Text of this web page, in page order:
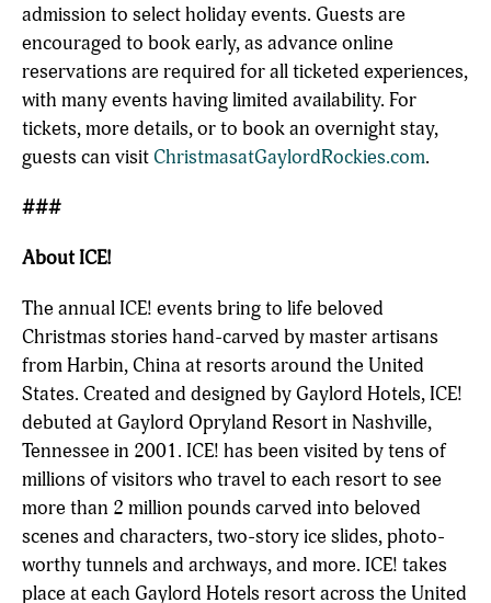
admission to select holiday events. Guests are
encouraged to book early, as advance online
reservations are required for all ticketed experiences,
with many events having limited availability. For
tickets, more details, or to book an overnight stay,
guests can visitChristmasatGaylordRockies.com.
###
About ICE!
The annual ICE! events bring to life beloved
Christmas stories hand-carved by master artisans
from Harbin, China at resorts around the United
States. Created and designed by Gaylord Hotels, ICE!
debuted at Gaylord Opryland Resort in Nashville,
Tennessee in 2001. ICE! has been visited by tens of
millions of visitors who travel to each resort to see
more than 2 million pounds carved into beloved
scenes and characters, two-story ice slides, photo-
worthy tunnels and archways, and more. ICE! takes
place at each Gaylord Hotels resort across the United